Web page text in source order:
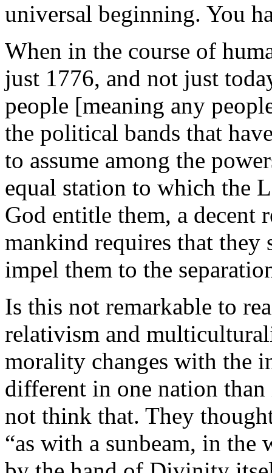
universal beginning. You
When in the course of
just 1776, and not just
people [meaning any
the political bands that
to assume among the
equal station to which the
God entitle them, a decent
mankind requires that they
impel them to the
Is this not remarkable to
relativism and
morality changes with the
different in one nation
not think that. They
“as with a sunbeam, in